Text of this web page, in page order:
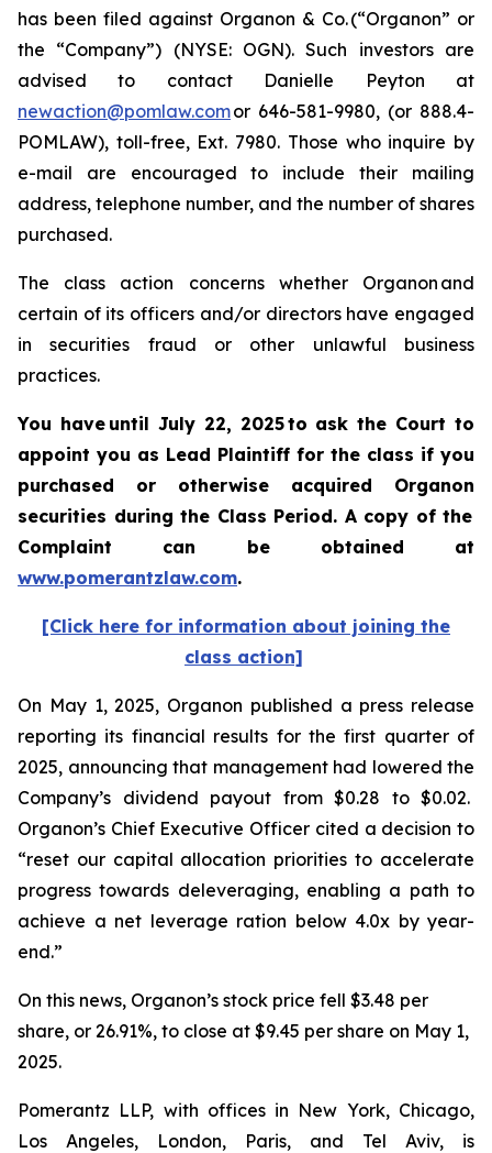
has been filed against Organon & Co. (“Organon” or
the “Company”) (NYSE: OGN). Such investors are
advised to contact Danielle Peyton at
newaction@pomlaw.comor 646-581-9980, (or 888.4-
POMLAW), toll-free, Ext. 7980. Those who inquire by
e-mail are encouraged to include their mailing
address, telephone number, and the number of shares
purchased.
The class action concerns whether Organon and
certain of its officers and/or directors have engaged
in securities fraud or other unlawful business
practices.
You have until July 22, 2025 to ask the Court to
appoint you as Lead Plaintiff for the class if you
purchased or otherwise acquired Organon
securities during the Class Period. A copy of the
Complaint can be obtained at
www.pomerantzlaw.com.
[Click here for information about joining the
class action]
On May 1, 2025, Organon published a press release
reporting its financial results for the first quarter of
2025, announcing that management had lowered the
Company’s dividend payout from $0.28 to $0.02.
Organon’s Chief Executive Officer cited a decision to
“reset our capital allocation priorities to accelerate
progress towards deleveraging, enabling a path to
achieve a net leverage ration below 4.0x by year-
end.”
On this news, Organon’s stock price fell $3.48 per
share, or 26.91%, to close at $9.45 per share on May 1,
2025.
Pomerantz LLP, with offices in New York, Chicago,
Los Angeles, London, Paris, and Tel Aviv, is